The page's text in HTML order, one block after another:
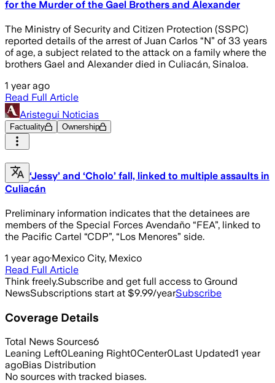
for the Murder of the Gael Brothers and Alexander
The Ministry of Security and Citizen Protection (SSPC)
reported details of the arrest of Juan Carlos “N” of 33 years
of age, a subject related to the attack on a family where the
brothers Gael and Alexander died in Culiacán, Sinaloa.
1 year ago
Read Full Article
Aristegui Noticias
Factuality Ownership
‘Jessy’ and ‘Cholo’ fall, linked to multiple assaults in
Culiacán
Preliminary information indicates that the detainees are
members of the Special Forces Avendaño “FEA”, linked to
the Pacific Cartel “CDP”, “Los Menores” side.
1 year ago·Mexico City, Mexico
Read Full Article
Think freely.Subscribe and get full access to Ground
NewsSubscriptions start at $9.99/yearSubscribe
Coverage Details
Total News Sources6
Leaning Left0Leaning Right0Center0Last Updated1 year
agoBias Distribution
No sources with tracked biases.